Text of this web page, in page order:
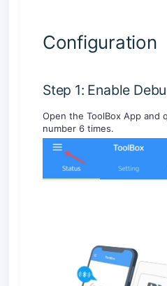
Configuration
Step 1: Enable
Open the ToolBox App and
number 6 times.